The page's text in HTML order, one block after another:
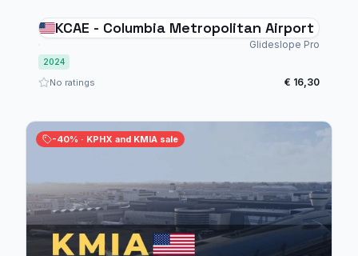
KCAE - Columbia Metropolitan Airport
Glideslope Pro
2024
No ratings € 16,30
-40% · KPHX and KMIA sale